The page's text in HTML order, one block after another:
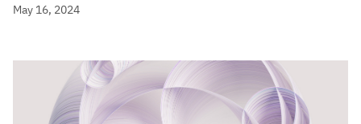
May 16, 2024